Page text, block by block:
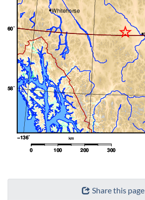
"Page
Share this page